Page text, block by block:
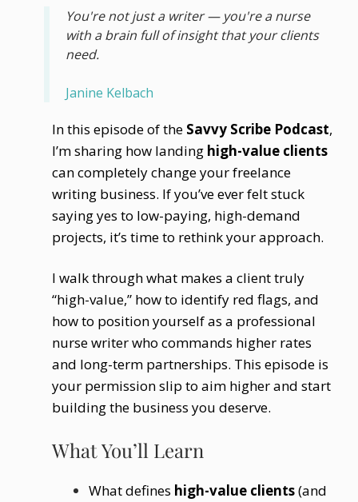
You're not just a writer — you're a nurse
with a brain full of insight that your clients
need.
Janine Kelbach
In this episode of the Savvy Scribe Podcast,
I’m sharing how landing high-value clients
can completely change your freelance
writing business. If you’ve ever felt stuck
saying yes to low-paying, high-demand
projects, it’s time to rethink your approach.
I walk through what makes a client truly
“high-value,” how to identify red flags, and
how to position yourself as a professional
nurse writer who commands higher rates
and long-term partnerships. This episode is
your permission slip to aim higher and start
building the business you deserve.
What You’ll Learn
What defines high-value clients(and